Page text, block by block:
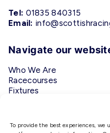
To provide the best experiences, we
Tel: 01835 840315
Email:
Navigate our
Who We Are
Racecourses
Fixtures
Follow Us